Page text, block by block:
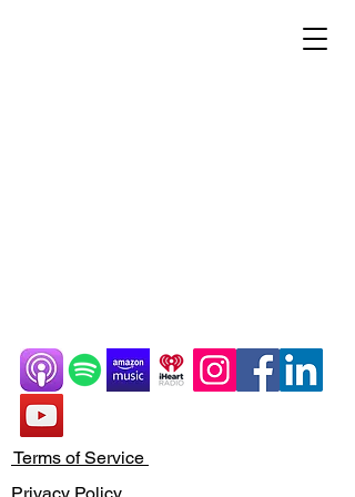
Terms of Service